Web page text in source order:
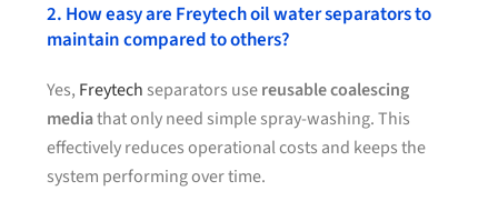
2. How easy are Freytech oil water separators to
maintain compared to others?
Yes, Freytech separators usereusable coalescing
mediathat only need simple spray-washing. This
effectively reduces operational costs and keeps the
system performing over time.